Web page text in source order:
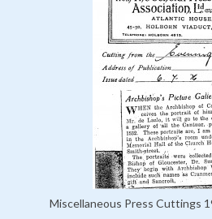
Miscellaneous Press Cuttings